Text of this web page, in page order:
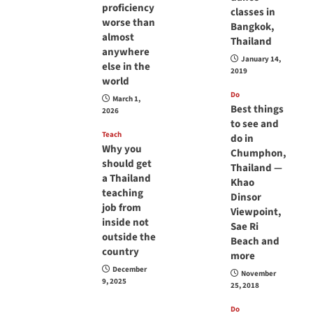
proficiency
worse than
almost
anywhere
else in the
world
March 1,
2026
Teach
Why you
should get
a Thailand
teaching
job from
inside not
outside the
country
December
9, 2025
classes in
Bangkok,
Thailand
January 14,
2019
Do
Best things
to see and
do in
Chumphon,
Thailand —
Khao
Dinsor
Viewpoint,
Sae Ri
Beach and
more
November
25, 2018
Do